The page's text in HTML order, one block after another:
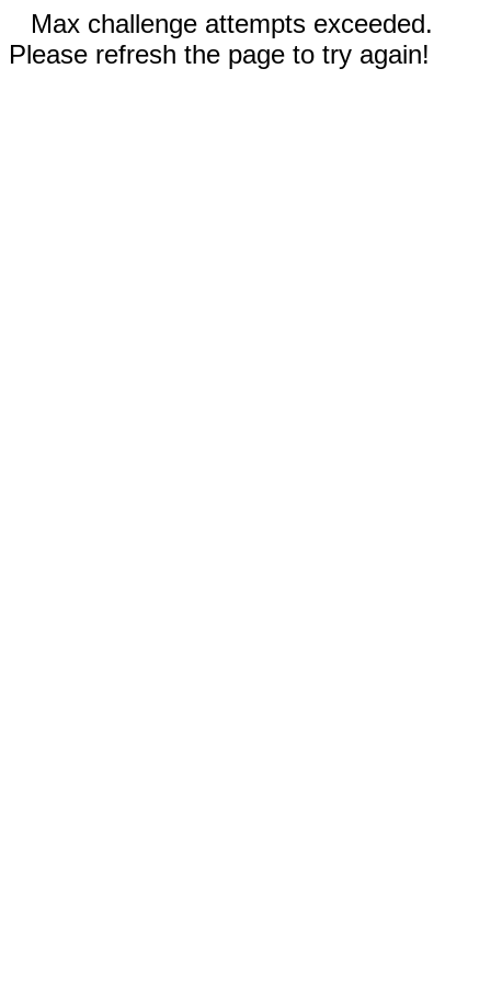
Max challenge attempts exceeded.
Please refresh the page to try again!